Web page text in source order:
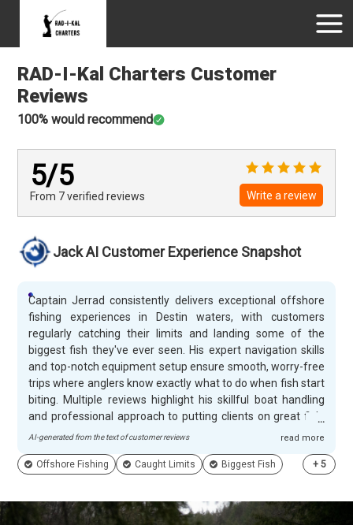
RAD-I-Kal Charters Customer
Reviews
100% would recommend
5/5
From 7verified reviews Write a review
Jack AI Customer Experience Snapshot
Captain Jerrad consistently delivers exceptional offshore
fishing experiences in Destin waters, with customers
regularly catching their limits and landing some of the
biggest fish they've ever seen. His expert navigation skills
and top-notch equipment setup ensure smooth, worry-free
trips where anglers know exactly what to do when fish start
biting. Multiple reviews highlight his skillful boat handling
and professional approach to putting clients on great fish.
Jerrad's friendly demeanor and willingness to share
plenty of laughs along the way. Customers appreciate his
maximize their success on the water. His well-maintained
boat and exceptional hospitality make every trip
AI-generated from the text of customer reviews read more
Offshore Fishing Caught Limits Biggest Fish + 5